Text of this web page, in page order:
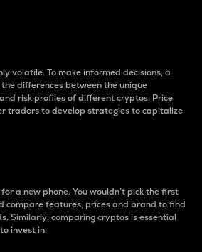
volatile. To make informed decisions, a
differences between the unique
risk profiles of different cryptos. Price
traders to develop strategies to capitalize
a new phone. You wouldn’t pick the first
compare features, prices and brand to find
Similarly, comparing cryptos is essential
invest in..